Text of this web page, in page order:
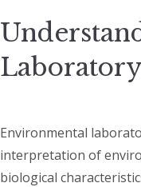
Environmental
interpretation of
biological